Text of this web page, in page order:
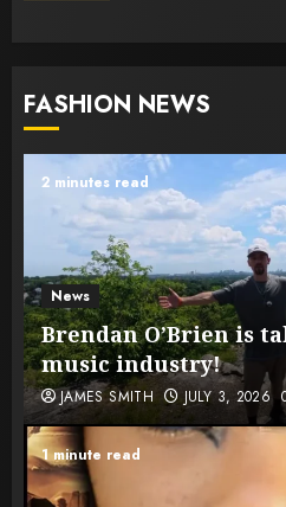
FASHION NEWS
2 minutes read
News
Brendan O’Brien is
music industry!
JAMES SMITH JULY 3, 2026
1 minute read